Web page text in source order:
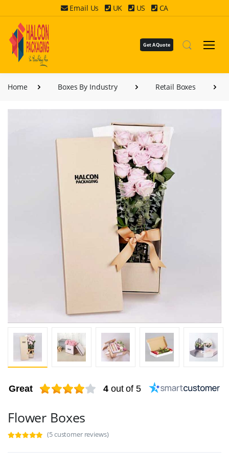
Email Us UK US CA
Get A Quote
Home Boxes By Industry Retail Boxes
Great 4 out of 5
Flower Boxes
(5 customer reviews)